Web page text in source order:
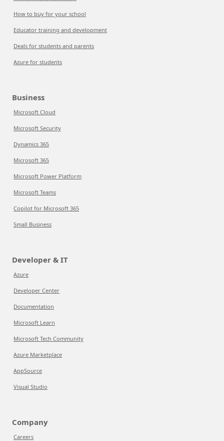
How to buy for your school
Educator training and development
Deals for students and parents
Azure for students
Business
Microsoft Cloud
Microsoft Security
Dynamics 365
Microsoft 365
Microsoft Power Platform
Microsoft Teams
Copilot for Microsoft 365
Small Business
Developer & IT
Azure
Developer Center
Documentation
Microsoft Learn
Microsoft Tech Community
Azure Marketplace
AppSource
Visual Studio
Company
Careers